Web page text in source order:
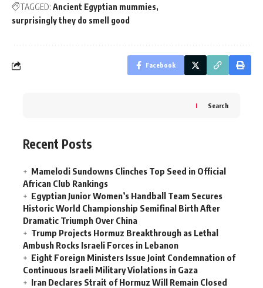
TAGGED: Ancient Egyptian mummies
surprisingly they do smell good
Facebook
Search
Recent Posts
Mamelodi Sundowns Clinches Top Seed in Official
African Club Rankings
Egyptian Junior Women’s Handball Team Secures
Historic World Championship Semifinal Birth After
Dramatic Triumph Over China
Trump Projects Hormuz Breakthrough as Lethal
Ambush Rocks Israeli Forces in Lebanon
Eight Foreign Ministers Issue Joint Condemnation of
Continuous Israeli Military Violations in Gaza
Iran Declares Strait of Hormuz Will Remain Closed